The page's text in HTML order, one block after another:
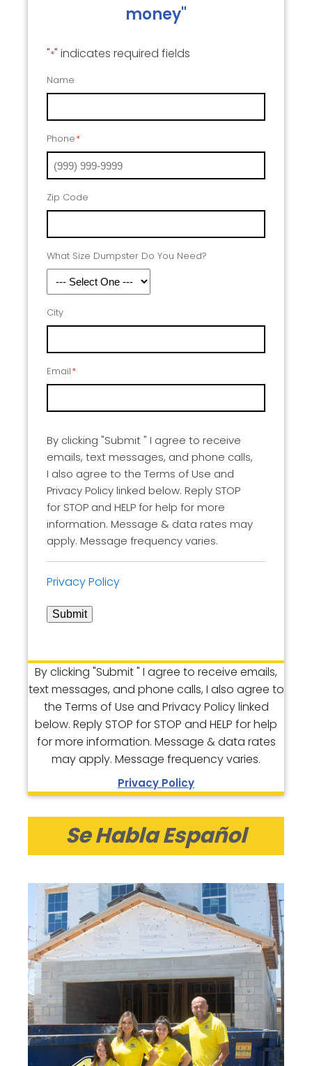
money"
"*" indicates required fields
Name
Phone*
Zip Code
What Size Dumpster Do You Need?
City
Email*
By clicking "Submit " I agree to receive
emails, text messages, and phone calls,
I also agree to the Terms of Use and
Privacy Policy linked below. Reply STOP
for STOP and HELP for help for more
information. Message & data rates may
apply. Message frequency varies.
Privacy Policy
Submit
By clicking "Submit " I agree to receive emails,
text messages, and phone calls, I also agree to
the Terms of Use and Privacy Policy linked
below. Reply STOP for STOP and HELP for help
for more information. Message & data rates
may apply. Message frequency varies.
Privacy Policy
Se Habla Español